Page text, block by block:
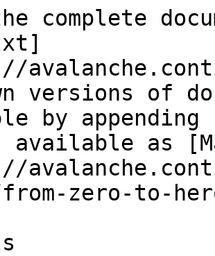
complete
versions of
by
available as
zero-to-